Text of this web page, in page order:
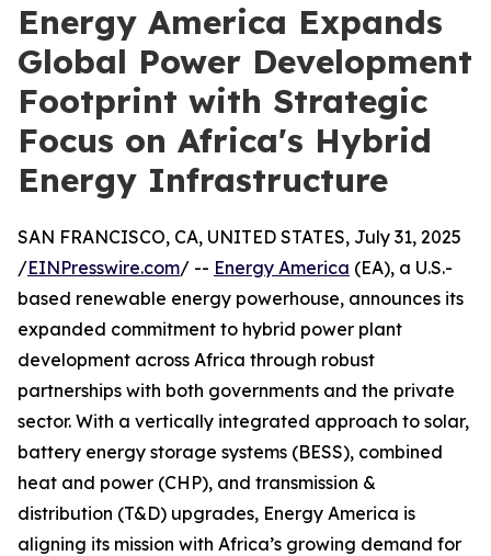
Energy America Expands
Global Power Development
Footprint with Strategic
Focus on Africa's Hybrid
Energy Infrastructure
SAN FRANCISCO, CA, UNITED STATES, July 31, 2025
/EINPresswire.com/ -- Energy America (EA), a U.S.-
based renewable energy powerhouse, announces its
expanded commitment to hybrid power plant
development across Africa through robust
partnerships with both governments and the private
sector. With a vertically integrated approach to solar,
battery energy storage systems (BESS), combined
heat and power (CHP), and transmission &
distribution (T&D) upgrades, Energy America is
aligning its mission with Africa’s growing demand for